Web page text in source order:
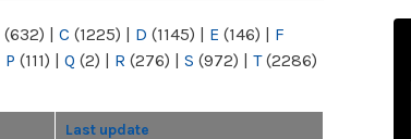
(632) | C (1225) | D (1145) | E (146) | F
P (111) | Q (2) | R (276) | S (972) | T(2286)
Last update